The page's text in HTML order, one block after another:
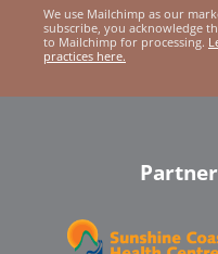
We use Mailchimp as our
subscribe, you acknowledge
to Mailchimp for processing.
practices here.